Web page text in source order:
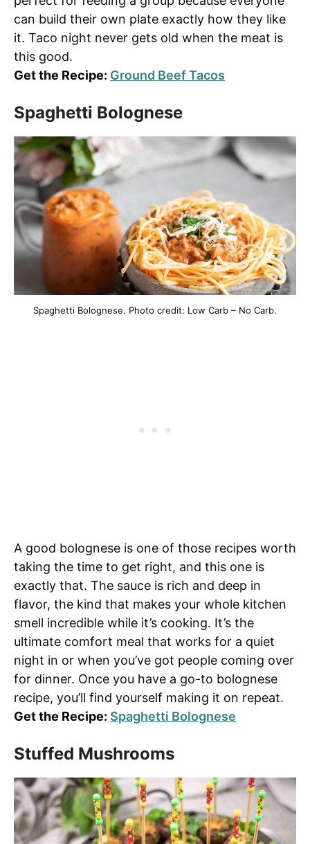
can build their own plate exactly how they like
it. Taco night never gets old when the meat is
this good.
Get the Recipe: Ground Beef Tacos
Spaghetti Bolognese
Spaghetti Bolognese. Photo credit: Low Carb – No Carb.
A good bolognese is one of those recipes worth
taking the time to get right, and this one is
exactly that. The sauce is rich and deep in
flavor, the kind that makes your whole kitchen
smell incredible while it’s cooking. It’s the
ultimate comfort meal that works for a quiet
night in or when you’ve got people coming over
for dinner. Once you have a go-to bolognese
recipe, you’ll find yourself making it on repeat.
Get the Recipe: Spaghetti Bolognese
Stuffed Mushrooms